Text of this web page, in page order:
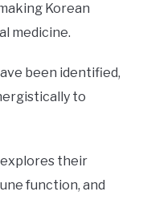
Korean
medicine.
been identified,
to
their
function, and